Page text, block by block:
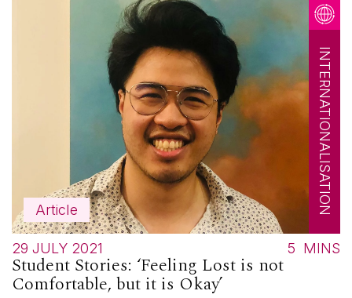
Article INTERNATIONALISATION
29 JULY 2021 5 MINS
Student Stories: ‘Feeling Lost is not
Comfortable, but it is Okay’